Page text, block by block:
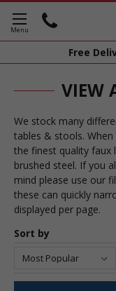
Free
VIEW
We stock many
tables & stools.
the finest quality faux
brushed steel. If you
mind please use our
these can quickly
displayed per page.
Sort by